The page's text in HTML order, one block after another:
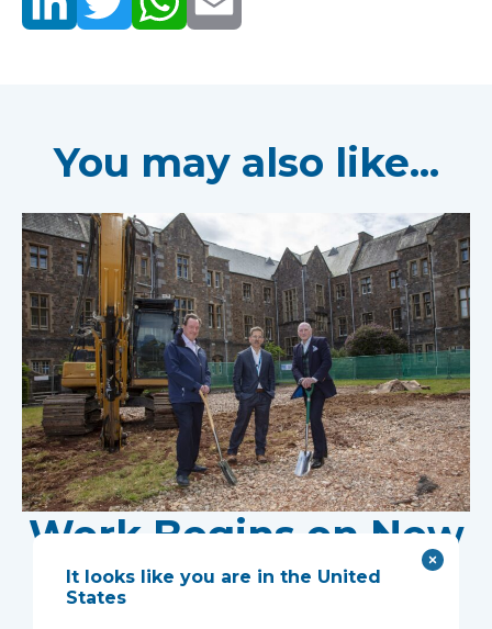
You may also like...
Work Begins on New
Research Facility at
It looks like you are in the United
States